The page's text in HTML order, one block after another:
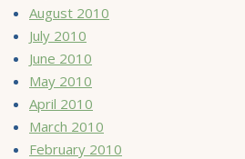
August 2010
July 2010
June 2010
May 2010
April 2010
March 2010
February 2010